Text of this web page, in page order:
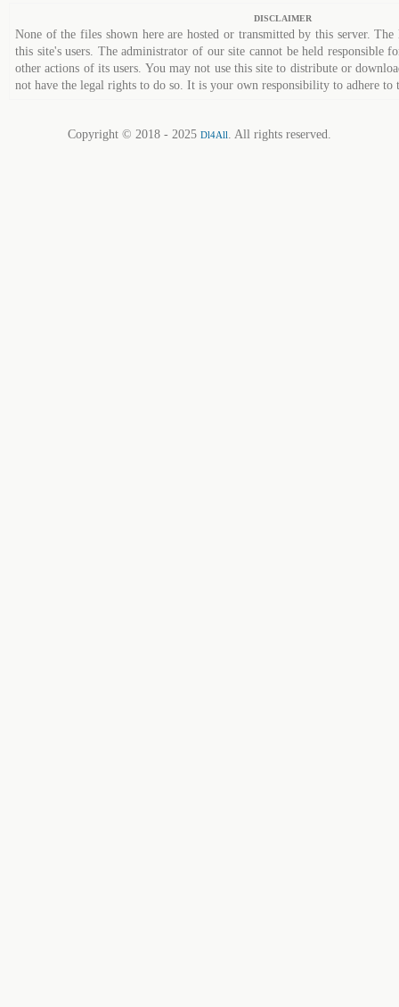
DISCLAIMER
None of the files shown here are hosted or transmitted by this server.
this site's users. The administrator of our site cannot be held responsible
other actions of its users. You may not use this site to distribute or
not have the legal rights to do so. It is your own responsibility to adhere to
Copyright © 2018 - 2025 Dl4All. All rights reserved.